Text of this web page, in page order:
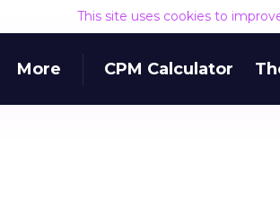
This site uses cookies to
More CPM Calculator